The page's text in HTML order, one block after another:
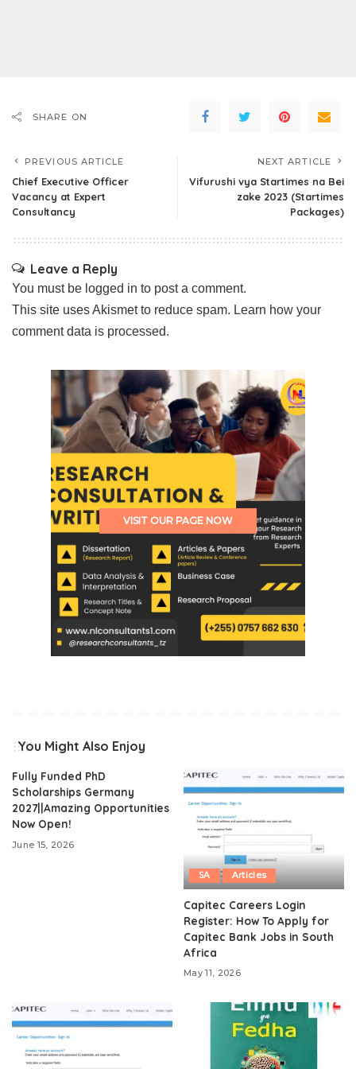
SHARE ON
PREVIOUS ARTICLE
Chief Executive Officer
Vacancy at Expert
Consultancy
NEXT ARTICLE
Vifurushi vya Startimes na Bei
zake 2023 (Startimes
Packages)
Leave a Reply
You must be logged in to post a comment.
This site uses Akismet to reduce spam. Learn how your
comment data is processed.
VISIT OUR PAGE NOW
You Might Also Enjoy
Fully Funded PhD
Scholarships Germany
2027||Amazing Opportunities
Now Open!
June 15, 2026
SA Articles
Capitec Careers Login
Register: How To Apply for
Capitec Bank Jobs in South
Africa
May 11, 2026